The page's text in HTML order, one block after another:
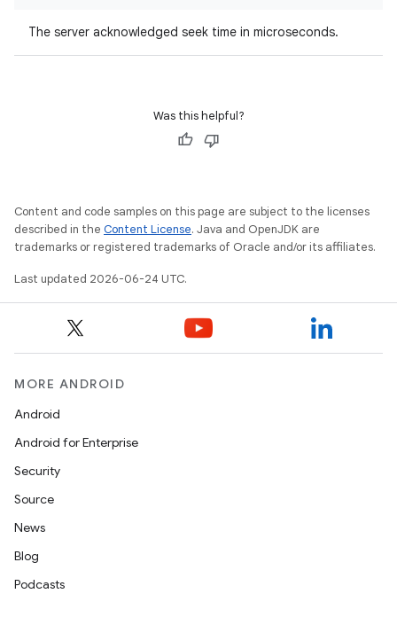
The server acknowledged seek time in microseconds.
Was this helpful?
Content and code samples on this page are subject to the licenses
described in the Content License. Java and OpenJDK are
trademarks or registered trademarks of Oracle and/or its affiliates.
Last updated 2026-06-24 UTC.
MORE ANDROID
Android
Android for Enterprise
Security
Source
News
Blog
Podcasts